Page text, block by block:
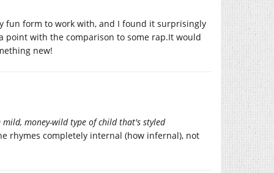
fun form to work with, and I found it surprisingly
with the comparison to some rap.It would
new!
money-wild type of child that's styled
rhymes completely internal (how infernal), not